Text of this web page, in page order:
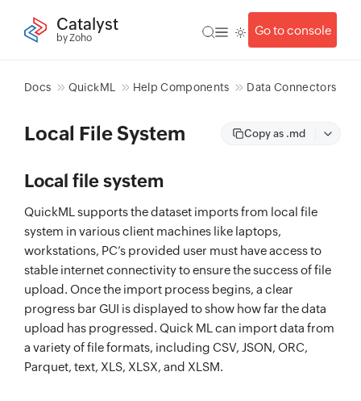
Catalyst
by Zoho
Go to console
Docs QuickML Help Components Data Connectors
Local File System Copy as .md
Local file system
QuickML supports the dataset imports from local file
system in various client machines like laptops,
workstations, PC’s provided user must have access to
stable internet connectivity to ensure the success of file
upload. Once the import process begins, a clear
progress bar GUI is displayed to show how far the data
upload has progressed. Quick ML can import data from
a variety of file formats, including CSV, JSON, ORC,
Parquet, text, XLS, XLSX, and XLSM.